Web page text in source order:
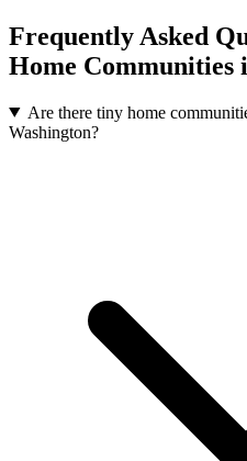
Frequently Asked
Home Communities
Are there tiny home
Washington?